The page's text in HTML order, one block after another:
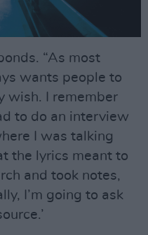
“As most
wants people to
wish. I remember
to do an interview
I was talking
the lyrics meant to
and took notes,
I’m going to ask